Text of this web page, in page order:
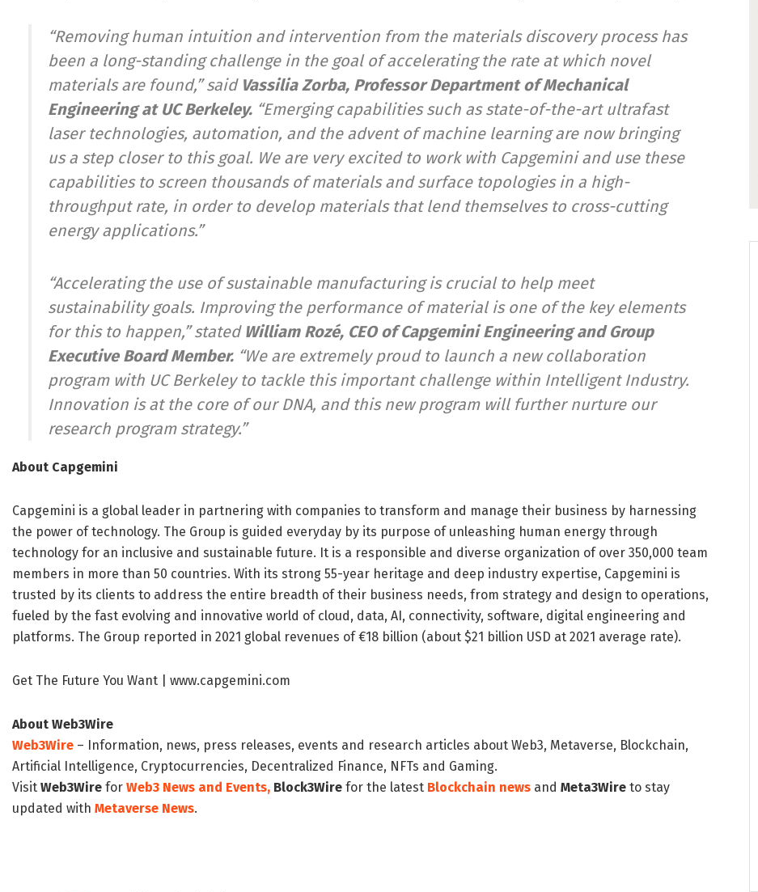
“Removing human intuition and intervention from the materials discovery process has
been a long-standing challenge in the goal of accelerating the rate at which novel
materials are found,”said Vassilia Zorba, Professor Department of Mechanical
Engineering at UC Berkeley. “Emerging capabilities such as state-of-the-art ultrafast
laser technologies, automation, and the advent of machine learning are now bringing
us a step closer to this goal. We are very excited to work with Capgemini and use these
capabilities to screen thousands of materials and surface topologies in a high-
throughput rate, in order to develop materials that lend themselves to cross-cutting
energy applications.”
“Accelerating the use of sustainable manufacturing is crucial to help meet
sustainability goals. Improving the performance of material is one of the key elements
for this to happen,”stated William Rozé, CEO of Capgemini Engineering and Group
Executive Board Member. “We are extremelyproud to launch a new collaboration
program with UC Berkeley to tackle this important challenge within Intelligent Industry.
Innovation is at the core of our DNA, and this new program will further nurture our
research program strategy.”
About Capgemini
Capgemini is a global leader in partnering with companies to transform and manage their business by harnessing
the power of technology. The Group is guided everyday by its purpose of unleashing human energy through
technology for an inclusive and sustainable future. It is a responsible and diverse organization of over 350,000 team
members in more than 50 countries. With its strong 55-year heritage and deep industry expertise, Capgemini is
trusted by its clients to address the entire breadth of their business needs, from strategy and design to operations,
fueled by the fast evolving and innovative world of cloud, data, AI, connectivity, software, digital engineering and
platforms. The Group reported in 2021 global revenues of €18 billion (about $21 billion USD at 2021 average rate).
Get The Future You Want | www.capgemini.com
About Web3Wire
Web3Wire – Information, news, press releases, events and research articles about Web3, Metaverse, Blockchain,
Artificial Intelligence, Cryptocurrencies, Decentralized Finance, NFTs and Gaming.
Visit Web3Wire for Web3 News and Events, Block3Wire for the latest Blockchain news and Meta3Wire to stay
updated with Metaverse News.